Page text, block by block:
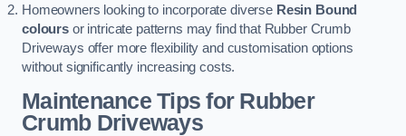
Homeowners looking to incorporate diverse Resin Bound
coloursor intricate patterns may find that Rubber Crumb
Driveways offer more flexibility and customisation options
without significantly increasing costs.
Maintenance Tips for Rubber
Crumb Driveways